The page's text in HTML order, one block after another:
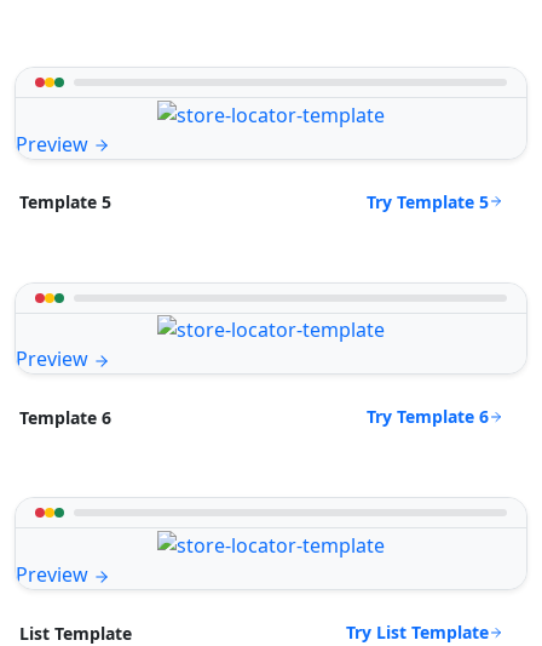
Preview
Template 5 Try Template 5
Preview
Template 6 Try Template 6
Preview
List Template Try List Template